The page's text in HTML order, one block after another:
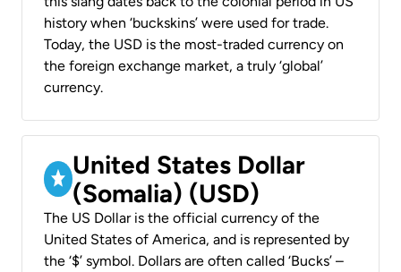
history when ‘buckskins’ were used for trade.
Today, the USD is the most-traded currency on
the foreign exchange market, a truly ‘global’
currency.
United States Dollar
(Somalia) (USD)
The US Dollar is the official currency of the
United States of America, and is represented by
the ‘$’ symbol. Dollars are often called ‘Bucks’ –